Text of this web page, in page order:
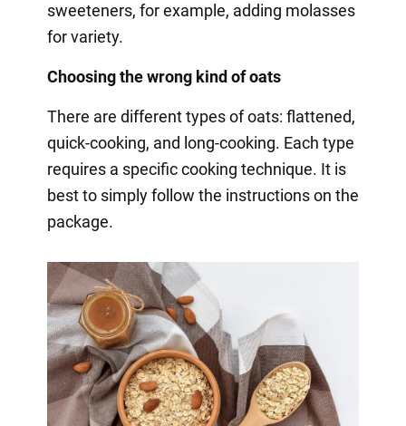
sweeteners, for example, adding molasses
for variety.
Choosing the wrong kind of oats
There are different types of oats: flattened,
quick-cooking, and long-cooking. Each type
requires a specific cooking technique. It is
best to simply follow the instructions on the
package.